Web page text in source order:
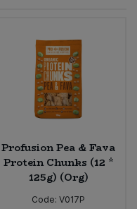
Profusion Pea & Fava
Protein Chunks (12 *
125g) (Org)
Code: V017P